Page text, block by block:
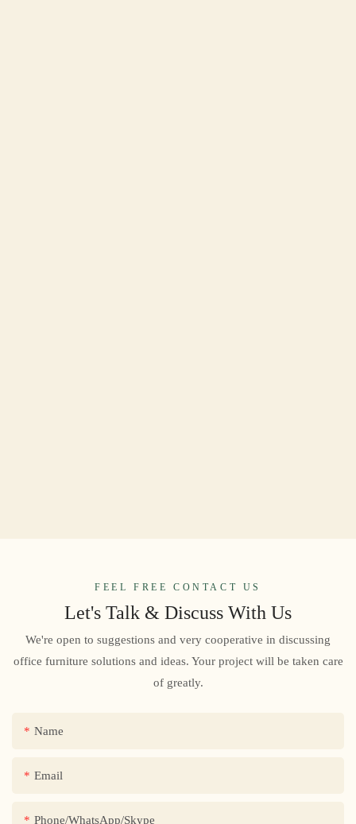
FEEL FREE CONTACT US
Let's Talk & Discuss With Us
We're open to suggestions and very cooperative in discussing
office furniture solutions and ideas. Your project will be taken care
of greatly.
Name
Email
Phone/WhatsApp/Skype